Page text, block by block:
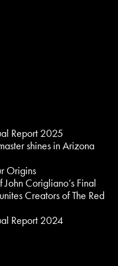
Report 2025
shines in Arizona
Origins
Corigliano’s Final
Creators of The Red
Report 2024